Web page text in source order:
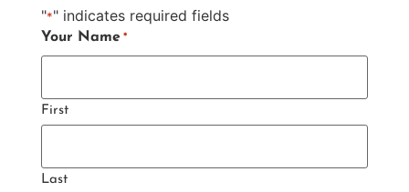
"*" indicates required fields
Your Name *
First
Last